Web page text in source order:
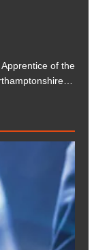
of the